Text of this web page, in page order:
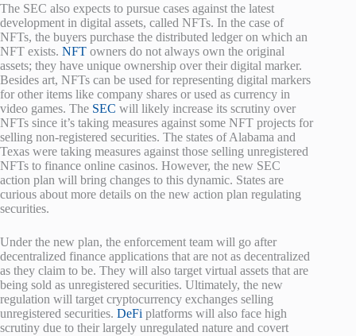
The SEC also expects to pursue cases against the latest
development in digital assets, called NFTs. In the case of
NFTs, the buyers purchase the distributed ledger on which an
NFT exists. NFT owners do not always own the original
assets; they have unique ownership over their digital marker.
Besides art, NFTs can be used for representing digital markers
for other items like company shares or used as currency in
video games. The SEC will likely increase its scrutiny over
NFTs since it’s taking measures against some NFT projects for
selling non-registered securities. The states of Alabama and
Texas were taking measures against those selling unregistered
NFTs to finance online casinos. However, the new SEC
action plan will bring changes to this dynamic. States are
curious about more details on the new action plan regulating
securities.
Under the new plan, the enforcement team will go after
decentralized finance applications that are not as decentralized
as they claim to be. They will also target virtual assets that are
being sold as unregistered securities. Ultimately, the new
regulation will target cryptocurrency exchanges selling
unregistered securities. DeFi platforms will also face high
scrutiny due to their largely unregulated nature and covert